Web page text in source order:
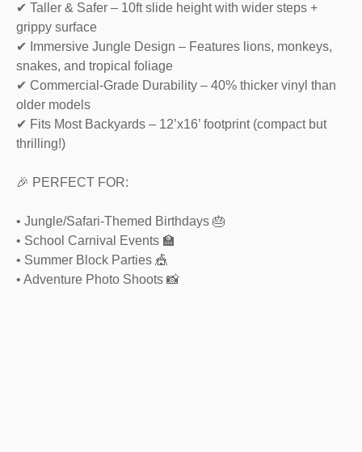
✔ Taller & Safer – 10ft slide height with wider steps +
grippy surface
✔ Immersive Jungle Design – Features lions, monkeys,
snakes, and tropical foliage
✔ Commercial-Grade Durability – 40% thicker vinyl than
older models
✔ Fits Most Backyards – 12’x16’ footprint (compact but
thrilling!)
🎉 PERFECT FOR:
• Jungle/Safari-Themed Birthdays 🎂
• School Carnival Events 🏫
• Summer Block Parties 🎪
• Adventure Photo Shoots 📸